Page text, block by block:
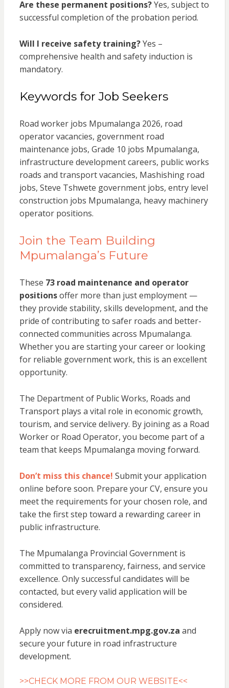
Are these permanent positions?Yes, subject to
successful completion of the probation period.
Will I receive safety training?Yes –
comprehensive health and safety induction is
mandatory.
Keywords for Job Seekers
Road worker jobs Mpumalanga 2026, road
operator vacancies, government road
maintenance jobs, Grade 10 jobs Mpumalanga,
infrastructure development careers, public works
roads and transport vacancies, Mashishing road
jobs, Steve Tshwete government jobs, entry level
construction jobs Mpumalanga, heavy machinery
operator positions.
Join the Team Building
Mpumalanga’s Future
These 73 road maintenance and operator
positionsoffer more than just employment —
they provide stability, skills development, and the
pride of contributing to safer roads and better-
connected communities across Mpumalanga.
Whether you are starting your career or looking
for reliable government work, this is an excellent
opportunity.
The Department of Public Works, Roads and
Transport plays a vital role in economic growth,
tourism, and service delivery. By joining as a Road
Worker or Road Operator, you become part of a
team that keeps Mpumalanga moving forward.
Don’t miss this chance! Submit your application
online before soon. Prepare your CV, ensure you
meet the requirements for your chosen role, and
take the first step toward a rewarding career in
public infrastructure.
The Mpumalanga Provincial Government is
committed to transparency, fairness, and service
excellence. Only successful candidates will be
contacted, but every valid application will be
considered.
Apply now via erecruitment.mpg.gov.za and
secure your future in road infrastructure
development.
>>CHECK MORE FROM OUR WEBSITE<<